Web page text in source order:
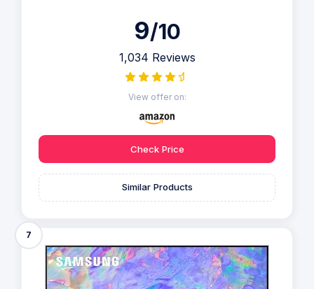
9/10
1,034 Reviews
View offer on:
Check Price
Similar Products
7